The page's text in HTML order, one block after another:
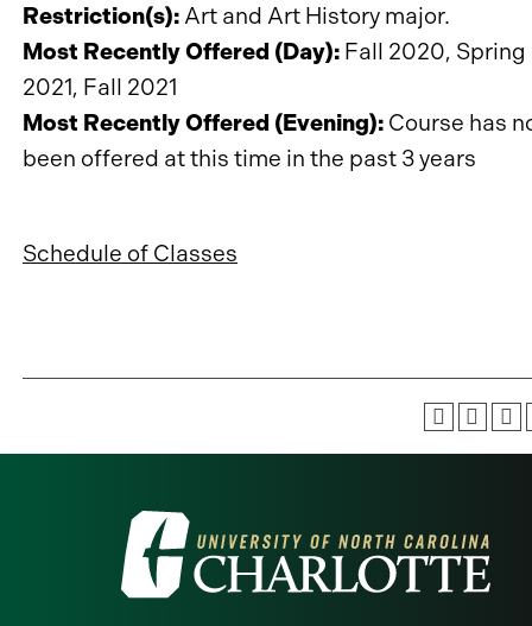
Restriction(s): Art and Art History major.
Most Recently Offered (Day): Fall 2020, Spring
2021, Fall 2021
Most Recently Offered (Evening): Course has
been offered at this time in the past 3 years
Schedule of Classes
Visit
the